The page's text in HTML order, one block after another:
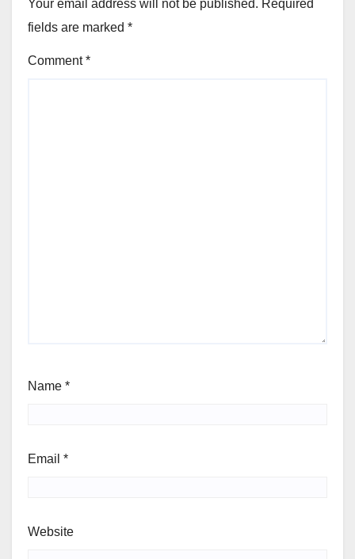
Your email address will not be published. Required
fields are marked *
Comment*
Name *
Email *
Website